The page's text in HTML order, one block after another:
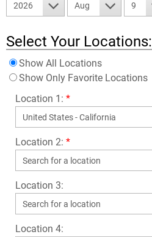
2026 Aug 9
Select Your Locations:
Show All Locations
Show Only Favorite Locations
Location 1: *
Location 2: *
Location 3:
Location 4: